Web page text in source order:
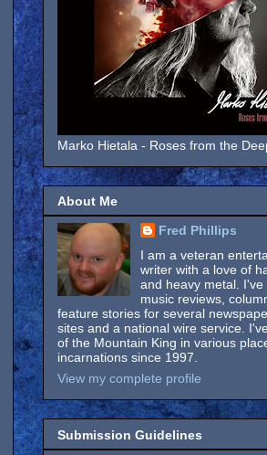
Marko Hietala - Roses from the
About Me
Fred Phillips
I am a veteran
writer with a love of
and heavy metal. I've
music reviews,
feature stories for several
sites and a national wire service.
of the Mountain King in various
incarnations since 1997.
View my complete profile
Submission Guidelines